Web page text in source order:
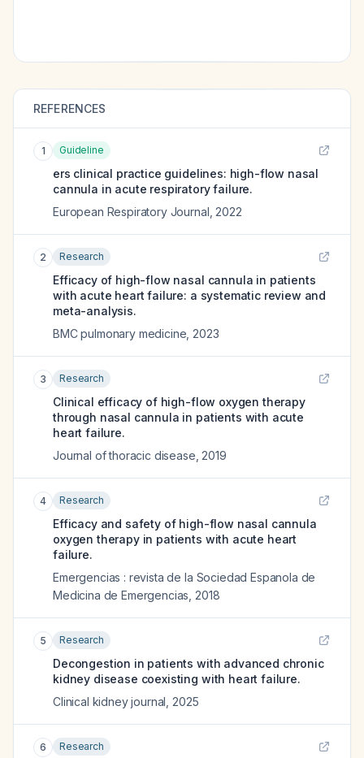
REFERENCES
1 Guideline
ers clinical practice guidelines: high-flow nasal
cannula in acute respiratory failure.
European Respiratory Journal 2022
2 Research
Efficacy of high-flow nasal cannula in patients
with acute heart failure: a systematic review and
meta-analysis.
BMC pulmonary medicine 2023
3 Research
Clinical efficacy of high-flow oxygen therapy
through nasal cannula in patients with acute
heart failure.
Journal of thoracic disease 2019
4 Research
Efficacy and safety of high-flow nasal cannula
oxygen therapy in patients with acute heart
failure.
Emergencias : revista de la Sociedad Espanola de
Medicina de Emergencias 2018
5 Research
Decongestion in patients with advanced chronic
kidney disease coexisting with heart failure.
Clinical kidney journal 2025
6 Research